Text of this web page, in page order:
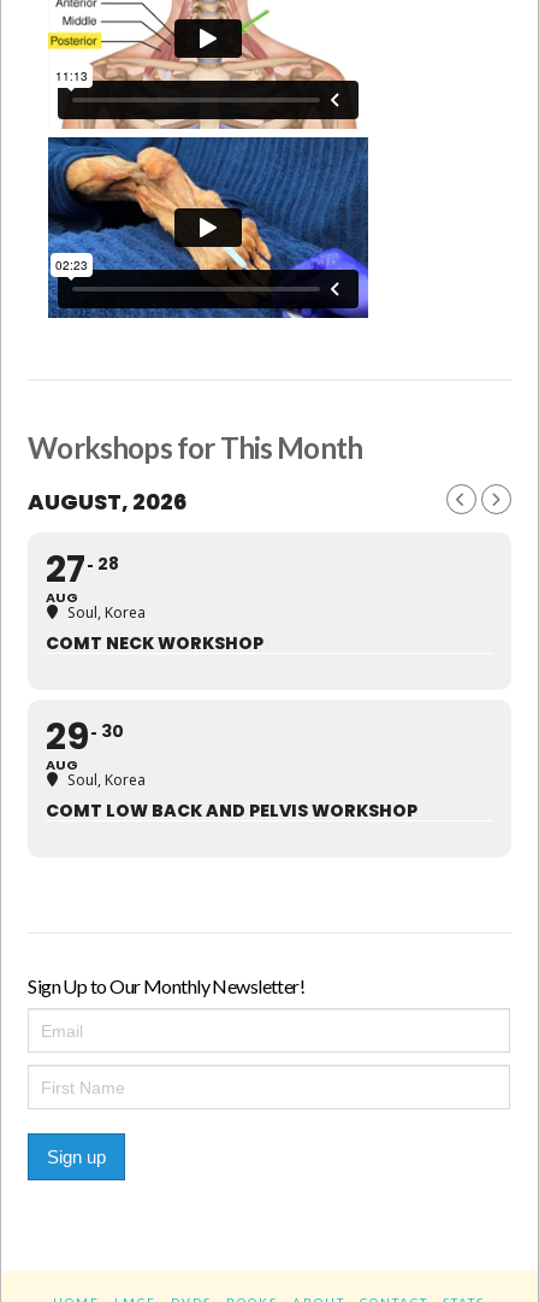
Workshops for This Month
AUGUST, 2026
27
AUG
28
Soul, Korea
COMT NECK WORKSHOP
29
AUG
30
Soul, Korea
COMT LOW BACK AND PELVIS WORKSHOP
Sign Up to Our Monthly Newsletter!
Sign up